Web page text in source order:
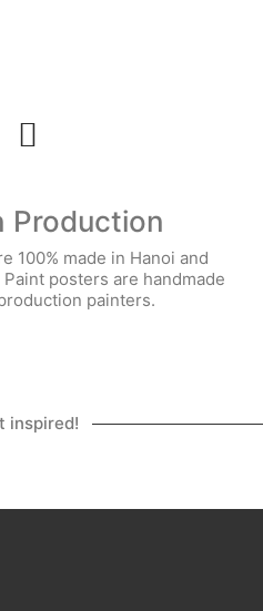
Production
100% made in Hanoi and
posters are handmade
painters.
inspired!